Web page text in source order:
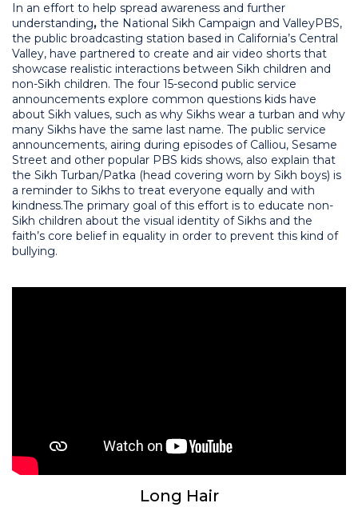
In an effort to help spread awareness and further
understanding, the National Sikh Campaign and ValleyPBS,
the public broadcasting station based in California’s Central
Valley, have partnered to create and air video shorts that
showcase realistic interactions between Sikh children and
non-Sikh children. The four 15-second public service
announcements explore common questions kids have
about Sikh values, such as why Sikhs wear a turban and why
many Sikhs have the same last name. The public service
announcements, airing during episodes of Calliou, Sesame
Street and other popular PBS kids shows, also explain that
the Sikh Turban/Patka (head covering worn by Sikh boys) is
a reminder to Sikhs to treat everyone equally and with
kindness.The primary goal of this effort is to educate non-
Sikh children about the visual identity of Sikhs and the
faith’s core belief in equality in order to prevent this kind of
bullying.
Long Hair